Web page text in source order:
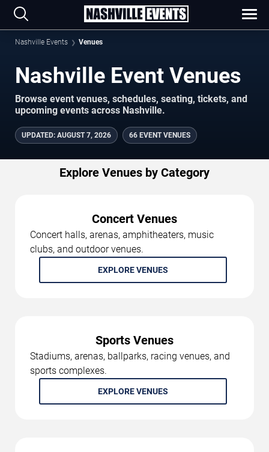
Nashville Events Venues
Nashville Event Venues
Browse event venues, schedules, seating, tickets, and
upcoming events across Nashville.
UPDATED: AUGUST 7, 2026 66 EVENT VENUES
Explore Venues by Category
Concert Venues
Concert halls, arenas, amphitheaters, music
clubs, and outdoor venues.
EXPLORE VENUES
Sports Venues
Stadiums, arenas, ballparks, racing venues, and
sports complexes.
EXPLORE VENUES